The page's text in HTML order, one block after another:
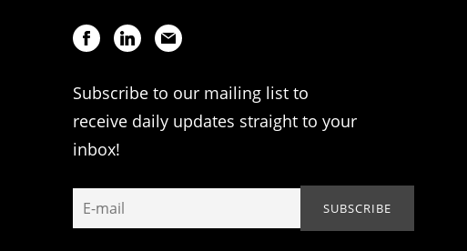
Subscribe to our mailing list to
receive daily updates straight to your
inbox!